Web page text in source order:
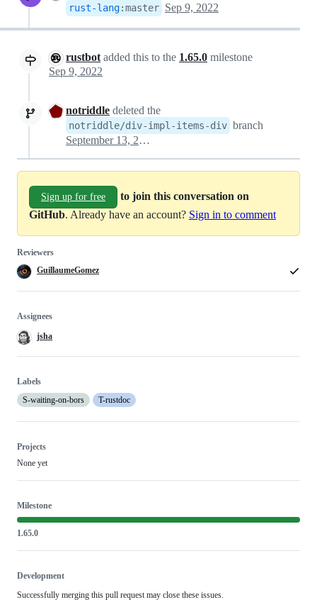
rust-lang:master Sep 9, 2022
rustbot added this to the 1.65.0 milestone
Sep 9, 2022
notriddle deleted the
notriddle/div-impl-items-div branch
September 13, 2022 00:39
Sign up for free
to join this conversation on
GitHub. Already have an account? Sign in to comment
Reviewers
GuillaumeGomez
Assignees
jsha
Labels
S-waiting-on-bors
T-rustdoc
Projects
None yet
Milestone
1.65.0
Development
Successfully merging this pull request may close these issues.